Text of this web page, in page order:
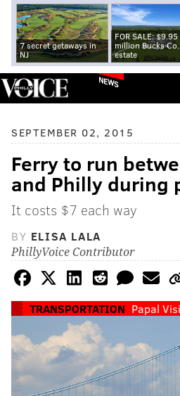
7 secret getaways in
NJ
FOR SALE: $9.95
million Bucks Co.
estate
NEWS
SEPTEMBER 02, 2015
Ferry to run
and Philly during
It costs $7 each way
BY ELISA LALA
PhillyVoice Contributor
TRANSPORTATION Papal